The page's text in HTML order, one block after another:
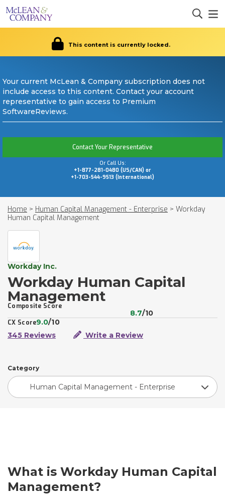
This content is currently locked.
Your current McLean & Company subscription does not
include access to this content. Contact your account
representative to gain access to Premium
SoftwareReviews.
Contact Your Representative
Or Call Us:
+1-877-281-0480 (US/CAN) or
+1-703-544-9513 (International)
Home > Human Capital Management - Enterprise > Workday
Human Capital Management
Workday Inc.
Workday Human Capital
Management
Composite Score
8.7/10
CX Score9.0/10
345 Reviews
Write a Review
Category
Human Capital Management - Enterprise
What is Workday Human Capital
Management?